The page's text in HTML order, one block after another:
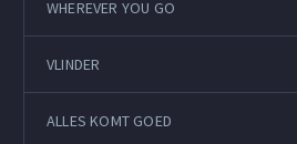
WHEREVER YOU GO
VLINDER
ALLES KOMT GOED